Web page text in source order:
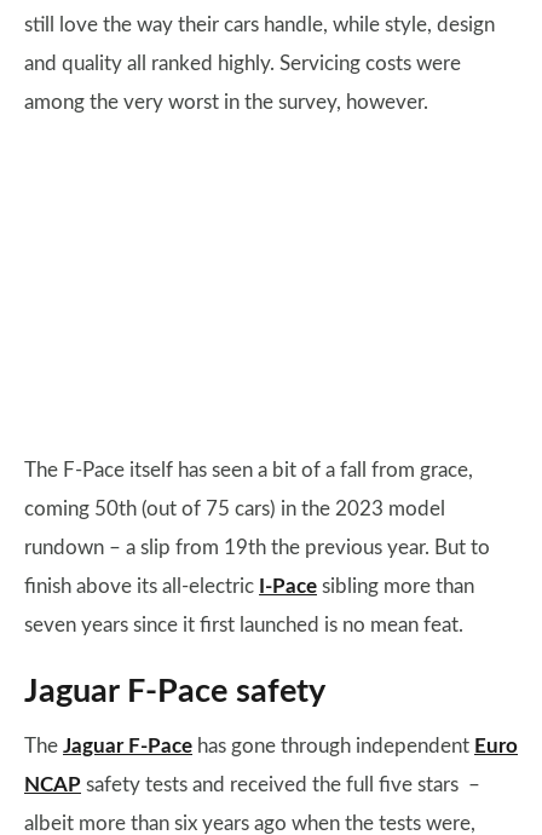
still love the way their cars handle, while style, design
and quality all ranked highly. Servicing costs were
among the very worst in the survey, however.
The F-Pace itself has seen a bit of a fall from grace,
coming 50th (out of 75 cars) in the 2023 model
rundown – a slip from 19th the previous year. But to
finish above its all-electric I-Pace sibling more than
seven years since it first launched is no mean feat.
Jaguar F-Pace safety
The Jaguar F-Pace has gone through independent Euro
NCAP safety tests and received the full five stars –
albeit more than six years ago when the tests were,